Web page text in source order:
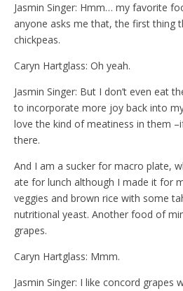
Jasmin Singer: Hmm… my favorite
anyone asks me that, the first thing
chickpeas.
Caryn Hartglass: Oh yeah.
Jasmin Singer: But I don’t even eat
to incorporate more joy back into
love the kind of meatiness in them
there.
And I am a sucker for macro plate,
ate for lunch although I made it for
veggies and brown rice with some
nutritional yeast. Another food of
grapes.
Caryn Hartglass: Mmm.
Jasmin Singer: I like concord grapes